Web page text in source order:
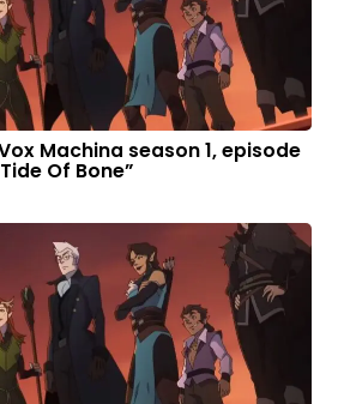
Machina season 1, episode
Of Bone”